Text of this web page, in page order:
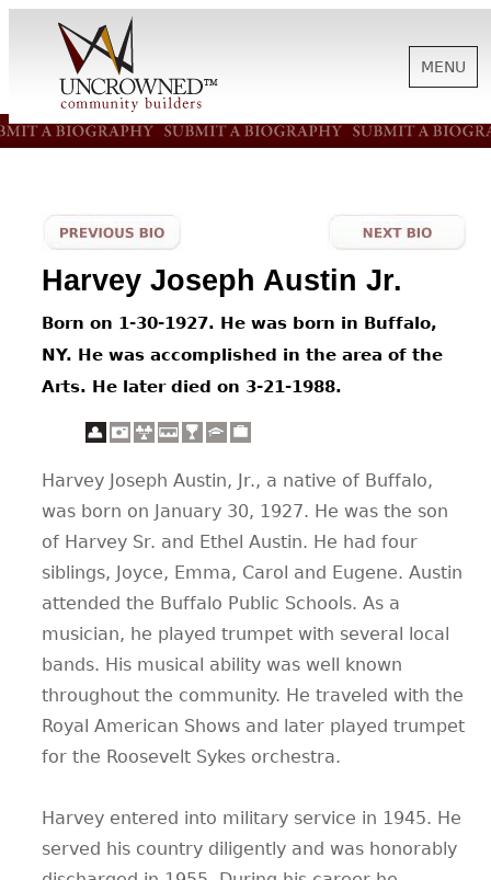
HISTORY
ABOUT US
NEWS
CONTACT
MENU
Harvey Joseph Austin Jr.
Born on 1-30-1927. He was born in Buffalo,
NY. He was accomplished in the area of the
Arts. He later died on 3-21-1988.
Harvey Joseph Austin, Jr., a native of Buffalo,
was born on January 30, 1927. He was the son
of Harvey Sr. and Ethel Austin. He had four
siblings, Joyce, Emma, Carol and Eugene. Austin
attended the Buffalo Public Schools. As a
musician, he played trumpet with several local
bands. His musical ability was well known
throughout the community. He traveled with the
Royal American Shows and later played trumpet
for the Roosevelt Sykes orchestra.
Harvey entered into military service in 1945. He
served his country diligently and was honorably